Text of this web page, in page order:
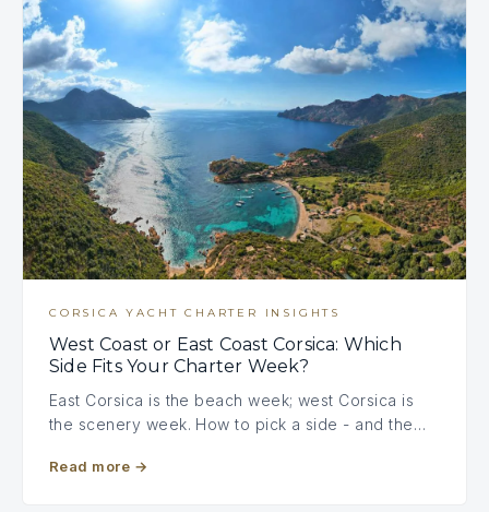
CORSICA YACHT CHARTER INSIGHTS
West Coast or East Coast Corsica: Which
Side Fits Your Charter Week?
East Corsica is the beach week; west Corsica is
the scenery week. How to pick a side - and the…
Read more →